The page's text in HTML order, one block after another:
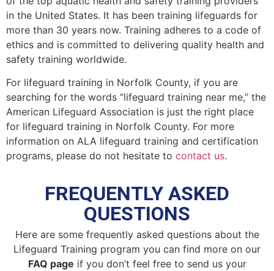
in the United States. It has been training lifeguards for
more than 30 years now. Training adheres to a code of
ethics and is committed to delivering quality health and
safety training worldwide.
For lifeguard training in Norfolk County, if you are
searching for the words “lifeguard training near me,” the
American Lifeguard Association is just the right place
for lifeguard training in Norfolk County. For more
information on ALA lifeguard training and certification
programs, please do not hesitate to contact us.
FREQUENTLY ASKED
QUESTIONS
Here are some frequently asked questions about the
Lifeguard Training program you can find more on our
FAQ page if you don’t feel free to send us your